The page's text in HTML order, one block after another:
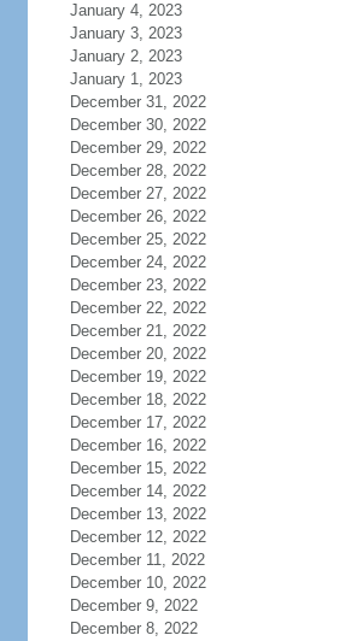
January 4, 2023
January 3, 2023
January 2, 2023
January 1, 2023
December 31, 2022
December 30, 2022
December 29, 2022
December 28, 2022
December 27, 2022
December 26, 2022
December 25, 2022
December 24, 2022
December 23, 2022
December 22, 2022
December 21, 2022
December 20, 2022
December 19, 2022
December 18, 2022
December 17, 2022
December 16, 2022
December 15, 2022
December 14, 2022
December 13, 2022
December 12, 2022
December 11, 2022
December 10, 2022
December 9, 2022
December 8, 2022